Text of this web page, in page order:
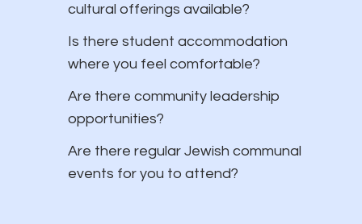
cultural offerings available?
Is there student accommodation
where you feel comfortable?
Are there community leadership
opportunities?
Are there regular Jewish communal
events for you to attend?